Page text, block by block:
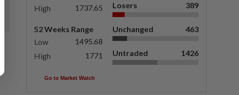
High
1737.65
52 Weeks Range
Low
1495.68
High
1771
Losers 389
Unchanged 463
Untraded 1426
Go to Market Watch